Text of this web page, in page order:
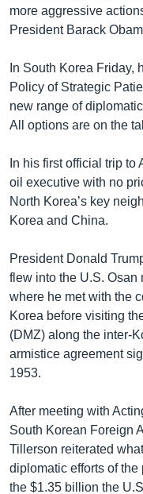
more aggressive
President Barack
In South Korea Friday,
Policy of Strategic
new range of
All options are on the
In his first official trip
oil executive with no
North Korea’s key
Korea and China.
President Donald
flew into the U.S. Osan
where he met with the
Korea before visiting
(DMZ) along the inter-
armistice agreement
1953.
After meeting with
South Korean Foreign
Tillerson reiterated
diplomatic efforts of
the $1.35 billion the